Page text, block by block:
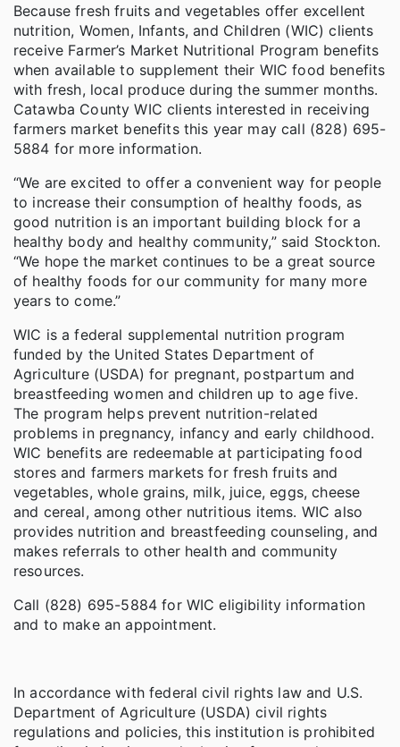
Because fresh fruits and vegetables offer excellent
nutrition, Women, Infants, and Children (WIC) clients
receive Farmer’s Market Nutritional Program benefits
when available to supplement their WIC food benefits
with fresh, local produce during the summer months.
Catawba County WIC clients interested in receiving
farmers market benefits this year may call (828) 695-
5884 for more information.
“We are excited to offer a convenient way for people
to increase their consumption of healthy foods, as
good nutrition is an important building block for a
healthy body and healthy community,” said Stockton.
“We hope the market continues to be a great source
of healthy foods for our community for many more
years to come.”
WIC is a federal supplemental nutrition program
funded by the United States Department of
Agriculture (USDA) for pregnant, postpartum and
breastfeeding women and children up to age five.
The program helps prevent nutrition-related
problems in pregnancy, infancy and early childhood.
WIC benefits are redeemable at participating food
stores and farmers markets for fresh fruits and
vegetables, whole grains, milk, juice, eggs, cheese
and cereal, among other nutritious items. WIC also
provides nutrition and breastfeeding counseling, and
makes referrals to other health and community
resources.
Call (828) 695-5884 for WIC eligibility information
and to make an appointment.
In accordance with federal civil rights law and U.S.
Department of Agriculture (USDA) civil rights
regulations and policies, this institution is prohibited